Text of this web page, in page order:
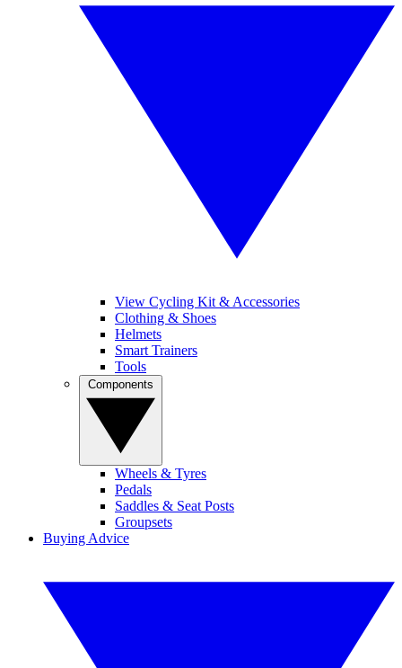
View Cycling Kit & Accessories
Clothing & Shoes
Helmets
Smart Trainers
Tools
Wheels & Tyres
Pedals
Saddles & Seat Posts
Groupsets
Buying Advice